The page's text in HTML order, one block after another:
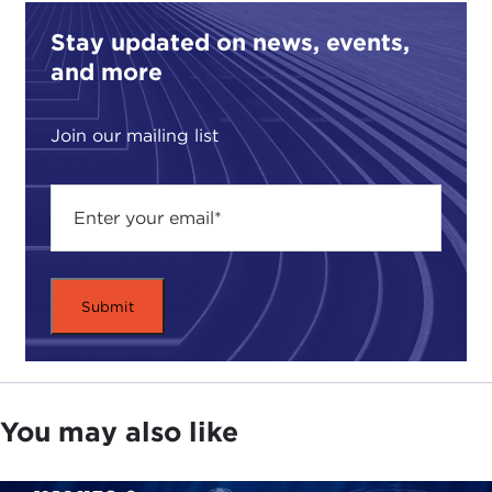
Stay updated on news, events,
and more
Join our mailing list
American world.
For example, when the Spaniards came to Mexico,
they brought religion to the Indians in Latin. They
were making even religious images like in Spain,
like in the Europe of the time, because Spain was
the most powerful country in Europe at the time.
After the conquest,Hernán Cortés
came the so-called "spiritual conquest" of Mexico
that were the friars who came to Mexico to convert
the Indians to Christianity. For example, there was
who was baptizing like 5,000
Indians a day. Then, since this moment, the
relationship became very important because many
were Christian, and especially they liked the Virgin
You may also like